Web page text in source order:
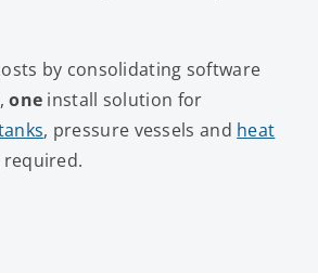
by consolidating software
one install solution for
, pressure vessels and heat